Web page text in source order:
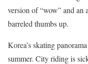
version of “wow” and an
barreled thumbs up.
Korea’s skating
summer. City riding is